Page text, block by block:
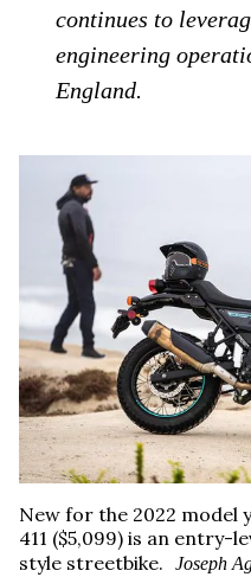
continues to
engineering
England.
New for the 2022 model
411 ($5,099) is an
style streetbike.
Joseph